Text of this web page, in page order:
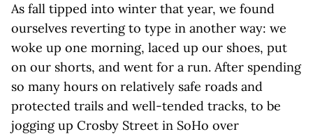
As fall tipped into winter that year, we found
ourselves reverting to type in another way: we
woke up one morning, laced up our shoes, put
on our shorts, and went for a run. After spending
so many hours on relatively safe roads and
protected trails and well-tended tracks, to be
jogging up Crosby Street in SoHo over